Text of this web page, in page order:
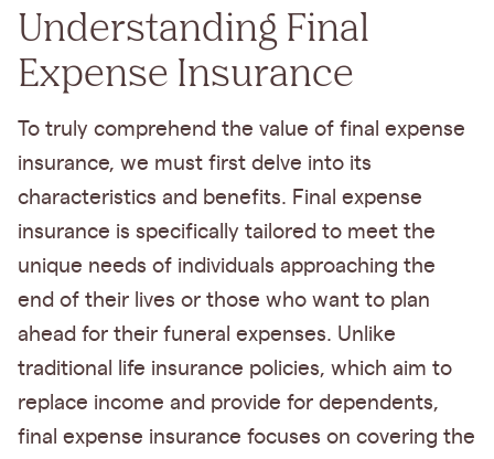
Understanding Final
Expense Insurance
To truly comprehend the value of final expense
insurance, we must first delve into its
characteristics and benefits. Final expense
insurance is specifically tailored to meet the
unique needs of individuals approaching the
end of their lives or those who want to plan
ahead for their funeral expenses. Unlike
traditional life insurance policies, which aim to
replace income and provide for dependents,
final expense insurance focuses on covering the